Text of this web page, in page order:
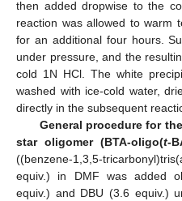
then added dropwise to the
reaction was allowed to warm
for an additional four hours.
under pressure, and the
cold 1N HCl. The white
washed with ice-cold water,
directly in the subsequent
General procedure for
star oligomer (BTA-oligo(t-
((benzene-1,3,5-
equiv.) in DMF was added
equiv.) and DBU (3.6 equiv.)